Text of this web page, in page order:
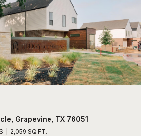
Grapevine, TX 76051
2,059 SQ.FT.